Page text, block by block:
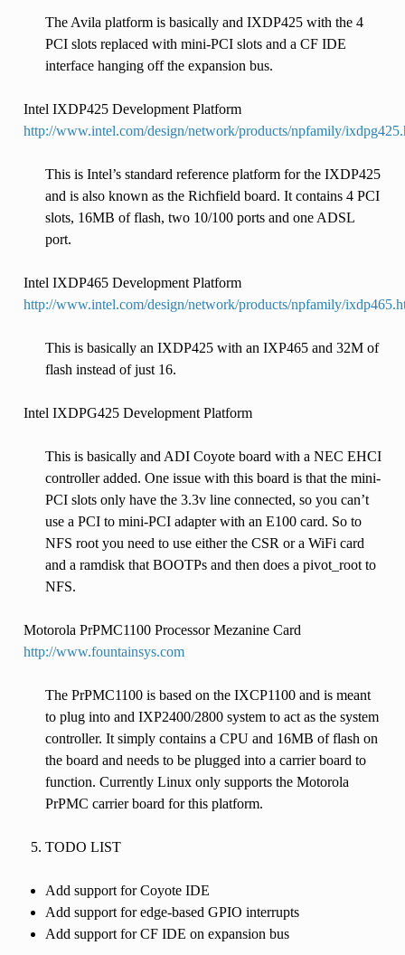
The Avila platform is basically and IXDP425 with the 4
PCI slots replaced with mini-PCI slots and a CF IDE
interface hanging off the expansion bus.
Intel IXDP425 Development Platform
http://www.intel.com/design/network/products/npfamily/
This is Intel’s standard reference platform for the IXDP425
and is also known as the Richfield board. It contains 4 PCI
slots, 16MB of flash, two 10/100 ports and one ADSL
port.
Intel IXDP465 Development Platform
http://www.intel.com/design/network/products/npfamily/
This is basically an IXDP425 with an IXP465 and 32M of
flash instead of just 16.
Intel IXDPG425 Development Platform
This is basically and ADI Coyote board with a NEC EHCI
controller added. One issue with this board is that the mini-
PCI slots only have the 3.3v line connected, so you can’t
use a PCI to mini-PCI adapter with an E100 card. So to
NFS root you need to use either the CSR or a WiFi card
and a ramdisk that BOOTPs and then does a pivot_root to
NFS.
Motorola PrPMC1100 Processor Mezanine Card
http://www.fountainsys.com
The PrPMC1100 is based on the IXCP1100 and is meant
to plug into and IXP2400/2800 system to act as the system
controller. It simply contains a CPU and 16MB of flash on
the board and needs to be plugged into a carrier board to
function. Currently Linux only supports the Motorola
PrPMC carrier board for this platform.
TODO LIST
Add support for Coyote IDE
Add support for edge-based GPIO interrupts
Add support for CF IDE on expansion bus